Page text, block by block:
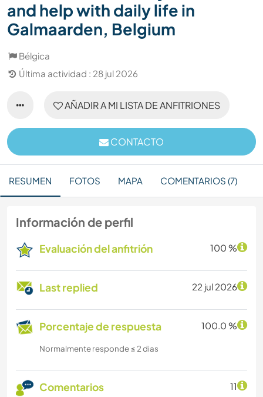
and help with daily life in
Galmaarden, Belgium
Bélgica
Última actividad : 28 jul 2026
AÑADIR A MI LISTA DE ANFITRIONES
CONTACTO
RESUMEN FOTOS MAPA COMENTARIOS (7)
Información de perfil
Evaluación del anfitrión 100 %
Last replied 22 jul 2026
Porcentaje de respuesta 100.0 %
Normalmente responde ≤ 2 dias
Comentarios 11